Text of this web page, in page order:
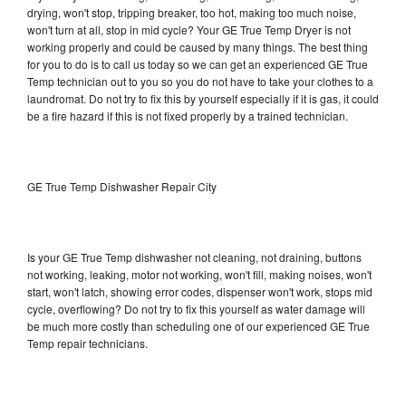
drying, won't stop, tripping breaker, too hot, making too much noise,
won't turn at all, stop in mid cycle? Your GE True Temp Dryer is not
working properly and could be caused by many things. The best thing
for you to do is to call us today so we can get an experienced GE True
Temp technician out to you so you do not have to take your clothes to a
laundromat. Do not try to fix this by yourself especially if it is gas, it could
be a fire hazard if this is not fixed properly by a trained technician.
GE True Temp Dishwasher Repair City
Is your GE True Temp dishwasher not cleaning, not draining, buttons
not working, leaking, motor not working, won't fill, making noises, won't
start, won't latch, showing error codes, dispenser won't work, stops mid
cycle, overflowing? Do not try to fix this yourself as water damage will
be much more costly than scheduling one of our experienced GE True
Temp repair technicians.